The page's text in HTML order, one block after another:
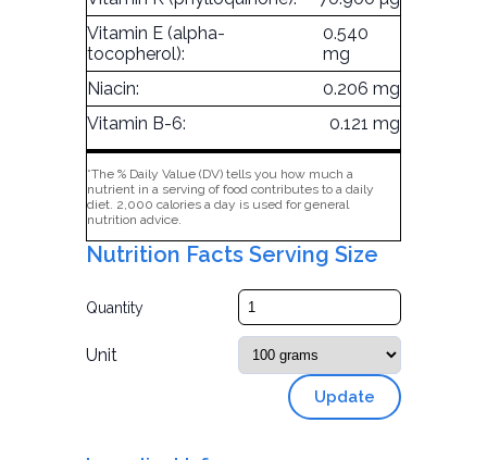
Vitamin E (alpha-
tocopherol):
0.540
mg
Niacin:
0.206 mg
Vitamin B-6:
0.121 mg
*The % Daily Value (DV) tells you how much a
nutrient in a serving of food contributes to a daily
diet. 2,000 calories a day is used for general
nutrition advice.
Nutrition Facts Serving Size
Quantity
Unit
Update